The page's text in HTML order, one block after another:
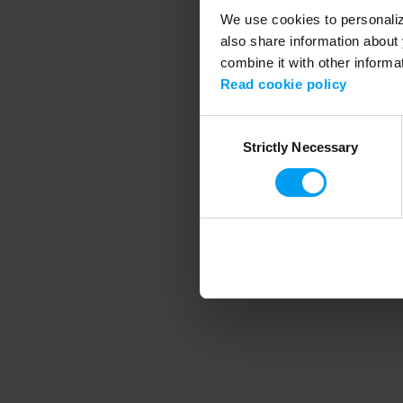
We use cookies to
also share information
combine it with other
Read cookie policy
SelectionStrictly Necessary
Application